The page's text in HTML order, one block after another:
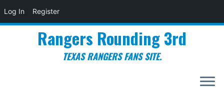
Log In Register
Rangers Rounding 3rd
TEXAS RANGERS FANS SITE.